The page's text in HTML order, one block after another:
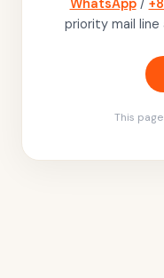
priority mail line
This